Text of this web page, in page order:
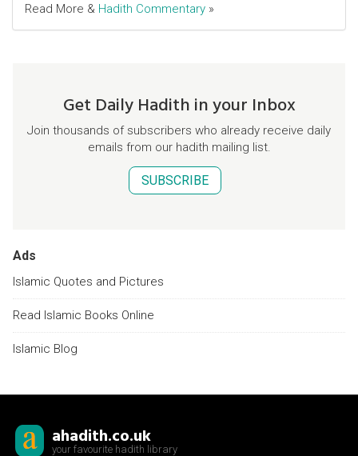
Read More & Hadith Commentary »
Get Daily Hadith in your Inbox
Join thousands of subscribers who already receive daily
emails from our hadith mailing list.
SUBSCRIBE
Ads
Islamic Quotes and Pictures
Read Islamic Books Online
Islamic Blog
ahadith.co.uk
your favourite hadith library